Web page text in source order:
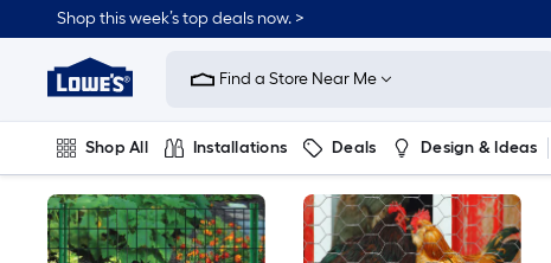
to
content
Shop this week’s top deals now. >
Link
to
Improvement
Home
Page
Find a Store Near Me
Shop All Installations Deals Design & Ideas
Plumbing Flooring On Trend